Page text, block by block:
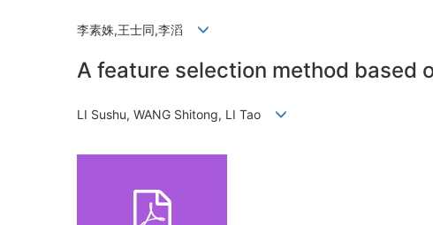
李素姝,王士同,李滔
A feature selection method based
LI Sushu, WANG Shitong, LI Tao